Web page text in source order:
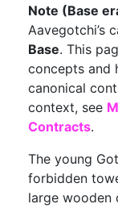
Note (Base
Aavegotchi’s
Base. This
concepts and
canonical
context, see
Contracts.
The young
forbidden
large wooden